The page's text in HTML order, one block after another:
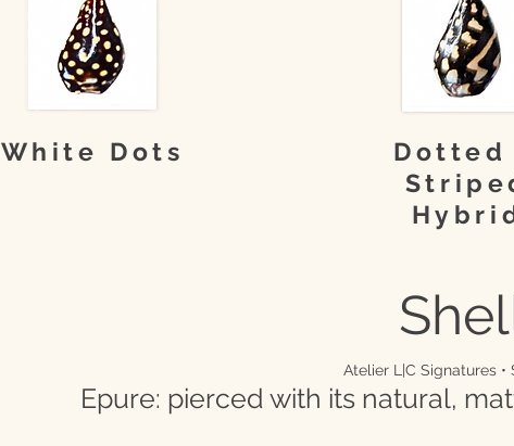
White Dots
Dotted
Atelier L|C Signatures
Epure: pierced with its natural,